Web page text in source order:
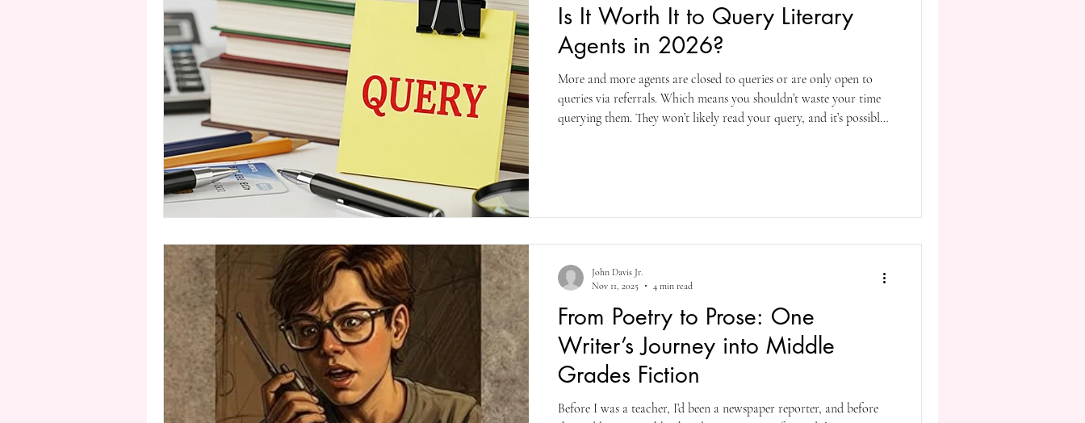
Is It Worth It to Query Literary
Agents in 2026?
More and more agents are closed to queries or are only open to
queries via referrals. Which means you shouldn’t waste your time
querying them. They won’t likely read your query, and it’s possible
From Poetry to Prose: One
Writer’s Journey into Middle
Grades Fiction
Before I was a teacher, I’d been a newspaper reporter, and before
John Davis Jr.
Nov 11, 2025
4 min read